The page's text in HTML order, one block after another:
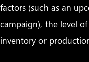
factors (such as an
campaign), the level
inventory or